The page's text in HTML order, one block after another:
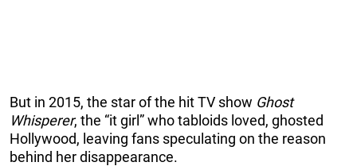
But in 2015, the star of the hit TV show Ghost
Whisperer, the “it girl” who tabloids loved, ghosted
Hollywood, leaving fans speculating on the reason
behind her disappearance.